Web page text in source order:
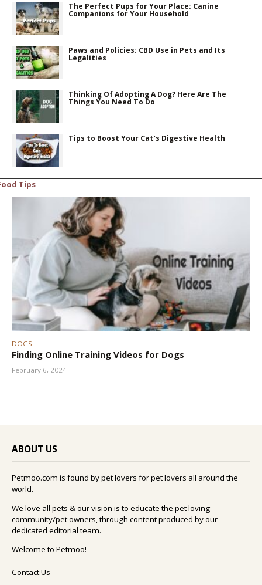
The Perfect Pups for Your Place: Canine
Companions for Your Household
Paws and Policies: CBD Use in Pets and Its
Legalities
Thinking Of Adopting A Dog? Here Are The
Things You Need To Do
Tips to Boost Your Cat’s Digestive Health
Tips
DOGS
Finding Online Training Videos for Dogs
February 6, 2024
ABOUT US
Petmoo.com is found by pet lovers for pet lovers all around the
world.
We love all pets & our vision is to educate the pet loving
community/pet owners, through content produced by our
dedicated editorial team.
Welcome to Petmoo!
Contact Us